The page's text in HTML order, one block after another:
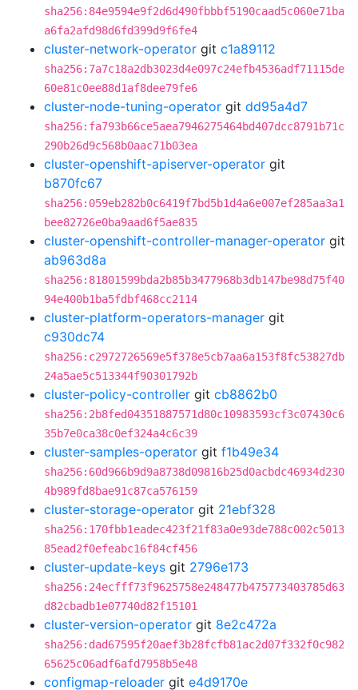
sha256:84e9594e9f2d6d490fbbbf5190caad5c060e71ba
a6fa2afd98d6fd399d9f6fe4
cluster-network-operator git c1a89112
sha256:7a7c18a2db3023d4e097c24efb4536adf71115de
60e81c0ee88d1af8dee79fe6
cluster-node-tuning-operator git dd95a4d7
sha256:fa793b66ce5aea7946275464bd407dcc8791b71c
290b26d9c568b0aac71b03ea
cluster-openshift-apiserver-operator git
b870fc67
sha256:059eb282b0c6419f7bd5b1d4a6e007ef285aa3a1
bee82726e0ba9aad6f5ae835
cluster-openshift-controller-manager-operator git
ab963d8a
sha256:81801599bda2b85b3477968b3db147be98d75f40
94e400b1ba5fdbf468cc2114
cluster-platform-operators-manager git
c930dc74
sha256:c2972726569e5f378e5cb7aa6a153f8fc53827db
24a5ae5c513344f90301792b
cluster-policy-controller git cb8862b0
sha256:2b8fed04351887571d80c10983593cf3c07430c6
35b7e0ca38c0ef324a4c6c39
cluster-samples-operator git f1b49e34
sha256:60d966b9d9a8738d09816b25d0acbdc46934d230
4b989fd8bae91c87ca576159
cluster-storage-operator git 21ebf328
sha256:170fbb1eadec423f21f83a0e93de788c002c5013
85ead2f0efeabc16f84cf456
cluster-update-keys git 2796e173
sha256:24ecfff73f9625758e248477b475773403785d63
d82cbadb1e07740d82f15101
cluster-version-operator git 8e2c472a
sha256:dad67595f20aef3b28fcfb81ac2d07f332f0c982
65625c06adf6afd7958b5e48
configmap-reloader git e4d9170e